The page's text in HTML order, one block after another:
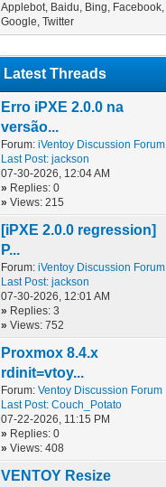
Applebot, Baidu, Bing, Facebook,
Google, Twitter
Latest Threads
Erro iPXE 2.0.0 na
versão...
Forum:iVentoy Discussion Forum
Last Post: jackson
07-30-2026, 12:04 AM
» Replies: 0
»Views: 215
[iPXE 2.0.0 regression]
P...
Forum:iVentoy Discussion Forum
Last Post: jackson
07-30-2026, 12:01 AM
» Replies: 3
»Views: 752
Proxmox 8.4.x
rdinit=vtoy...
Forum:Ventoy Discussion Forum
Last Post: Couch_Potato
07-22-2026, 11:15 PM
» Replies: 0
»Views: 408
VENTOY Resize